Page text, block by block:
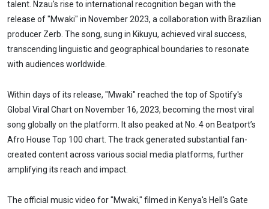
talent. Nzau's rise to international recognition began with the
release of "Mwaki" in November 2023, a collaboration with Brazilian
producer Zerb. The song, sung in Kikuyu, achieved viral success,
transcending linguistic and geographical boundaries to resonate
with audiences worldwide.
Within days of its release, "Mwaki" reached the top of Spotify's
Global Viral Chart on November 16, 2023, becoming the most viral
song globally on the platform. It also peaked at No. 4 on Beatport’s
Afro House Top 100 chart. The track generated substantial fan-
created content across various social media platforms, further
amplifying its reach and impact.
The official music video for "Mwaki," filmed in Kenya's Hell's Gate